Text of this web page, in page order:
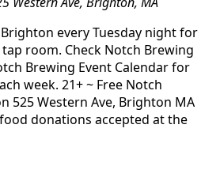
every Tuesday night for
room. Check Notch Brewing
Brewing Event Calendar for
week. 21+ ~ Free Notch
525 Western Ave, Brighton MA
donations accepted at the